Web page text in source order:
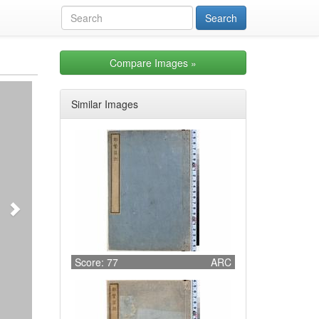
Compare Images»
Similar Images
Score: 77 ARC